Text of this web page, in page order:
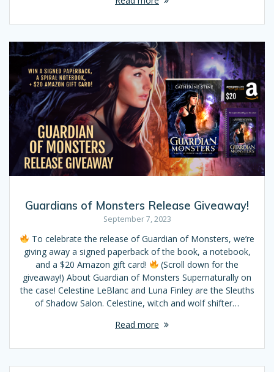
Guardians of Monsters Release Giveaway!
September 7, 2023
To celebrate the release of Guardian of Monsters, we’re
giving away a signed paperback of the book, a notebook,
and a $20 Amazon gift card!
(Scroll down for the
giveaway!) About Guardian of Monsters Supernaturally on
the case! Celestine LeBlanc and Luna Finley are the Sleuths
of Shadow Salon. Celestine, witch and wolf shifter…
Read more